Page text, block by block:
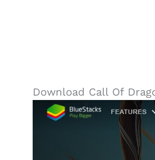
Download Call Of